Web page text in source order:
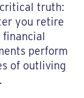
truth:
you retire
perform
of outliving